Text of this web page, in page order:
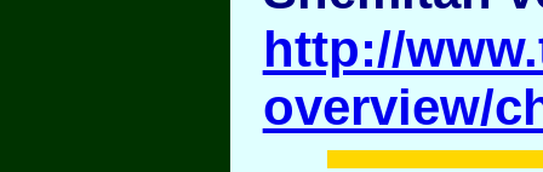
http://
overview/